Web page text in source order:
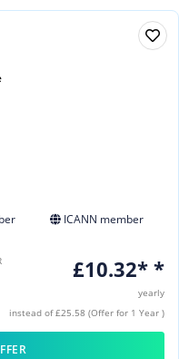
ICANN member
£10.32* *
yearly
instead of £25.58 (Offer for 1 Year )